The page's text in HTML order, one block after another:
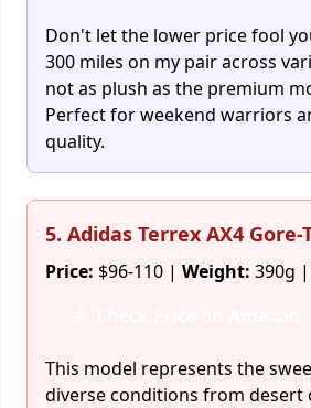
Don't let the lower price fool
300 miles on my pair across
not as plush as the premium
Perfect for weekend warriors
quality.
5. Adidas Terrex AX4
Price: $96-110 | Weight: 390g |
This model represents the
diverse conditions from desert